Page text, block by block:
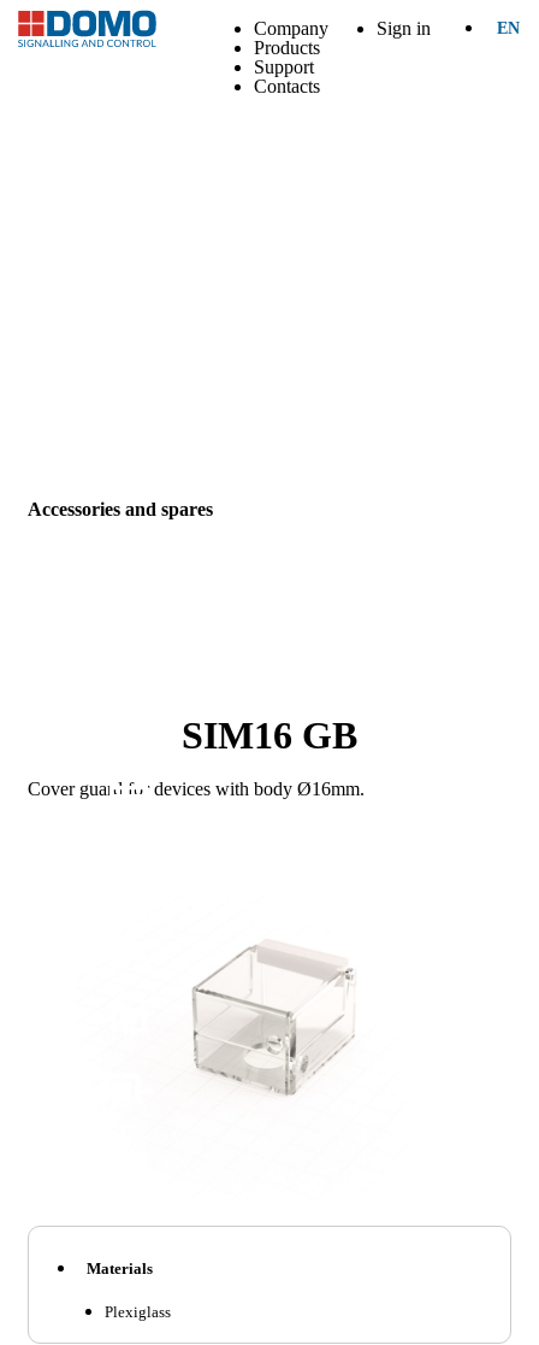
Company
Products
Support
Contacts
Sign in EN
Accessories and spares
SIM16 GB
Cover guard for devices with body Ø16mm.
Materials
Plexiglass